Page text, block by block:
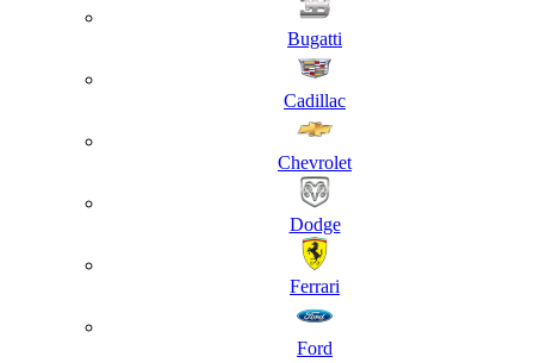
Bugatti
Cadillac
Chevrolet
Dodge
Ferrari
Ford